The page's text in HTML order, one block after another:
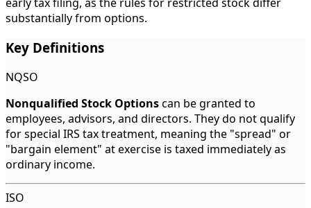
substantially from options.
Key Definitions
NQSO
Nonqualified Stock Optionscan be granted to
employees, advisors, and directors. They do not qualify
for special IRS tax treatment, meaning the "spread" or
"bargain element" at exercise is taxed immediately as
ordinary income.
ISO